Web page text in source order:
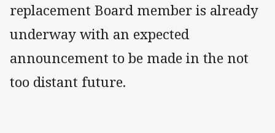
replacement Board member is already
underway with an expected
announcement to be made in the not
too distant future.